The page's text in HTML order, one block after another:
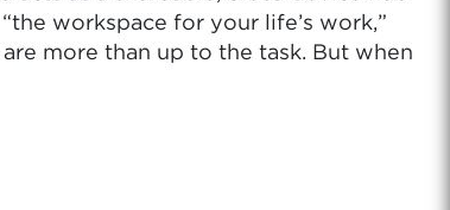
workspace for your life’s work,”
more than up to the task. But when